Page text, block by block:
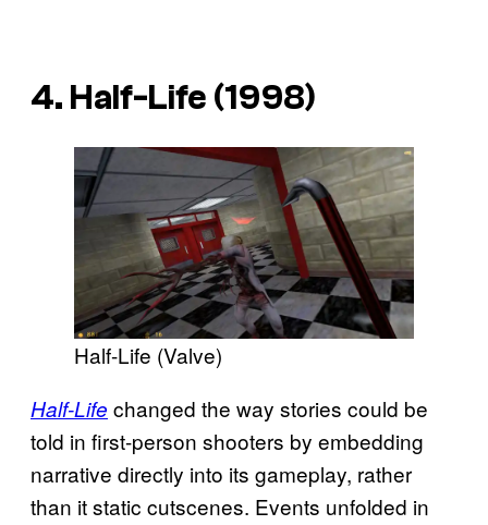
4. Half-Life (1998)
Half-Life (Valve)
Half-Life changed the way stories could be
told in first-person shooters by embedding
narrative directly into its gameplay, rather
than it static cutscenes. Events unfolded in